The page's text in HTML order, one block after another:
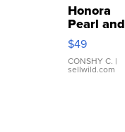
Honora
Pearl and
Pink
Leather
Bracelet
Adjustable
$49
CONSHY C. |
sellwild.com